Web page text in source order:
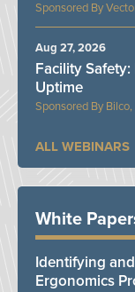
Facility
Uptime
Aug 27, 2026
ALL WEBINARS
White
Identifying
Ergonomics